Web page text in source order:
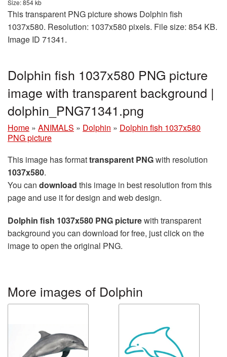
Size: 854 kb
This transparent PNG picture shows Dolphin fish
1037x580. Resolution: 1037x580 pixels. File size: 854 KB.
Image ID 71341.
Dolphin fish 1037x580 PNG picture
image with transparent background |
dolphin_PNG71341.png
Home » ANIMALS » Dolphin » Dolphin fish 1037x580
PNG picture
This image has formattransparent PNGwith resolution
1037x580.
You can download this image in best resolution from this
page and use it for design and web design.
Dolphin fish 1037x580 PNG picturewith transparent
background you can download for free, just click on the
image to open the original PNG.
More images of Dolphin